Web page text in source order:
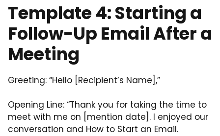
Template 4: Starting a
Follow-Up Email After a
Meeting
Greeting: “Hello [Recipient’s Name],”
Opening Line: “Thank you for taking the time to
meet with me on [mention date]. I enjoyed our
conversation and How to Start an Email.